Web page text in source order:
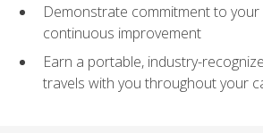
Demonstrate commitment to
continuous improvement
Earn a portable, industry-
travels with you throughout your